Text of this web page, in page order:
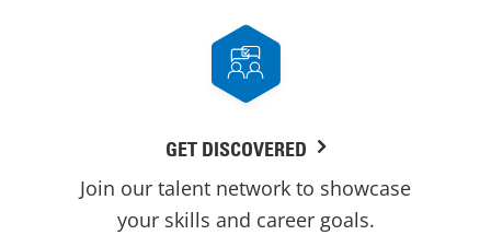
GET DISCOVERED
Join our talent network to showcase
your skills and career goals.